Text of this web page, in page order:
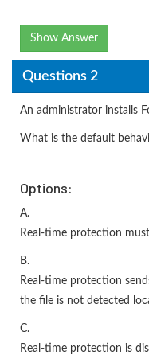
Show Answer
Questions 2
An administrator installs
What is the default
Options:
A.
Real-time protection
B.
Real-time protection
the file is not detected
C.
Real-time protection is